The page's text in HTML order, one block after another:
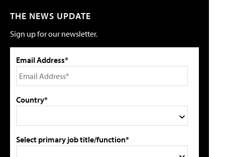
THE NEWS UPDATE
Sign up for our newsletter.
Email Address*
Country*
Select primary job title/function*